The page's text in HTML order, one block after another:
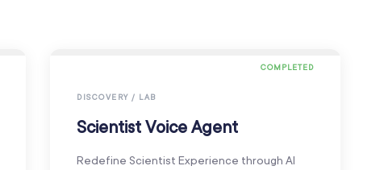
COMPLETED
DISCOVERY / LAB
Scientist Voice Agent
Redefine Scientist Experience through AI